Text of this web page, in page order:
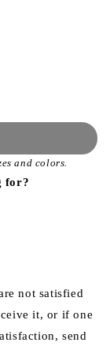
and colors.
for?
not satisfied
it, or if one
send